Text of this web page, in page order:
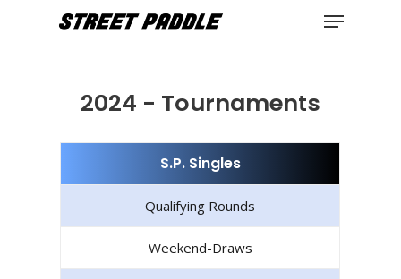
Menu
2024 - Tournaments
S.P. Singles
Qualifying Rounds
Weekend-Draws